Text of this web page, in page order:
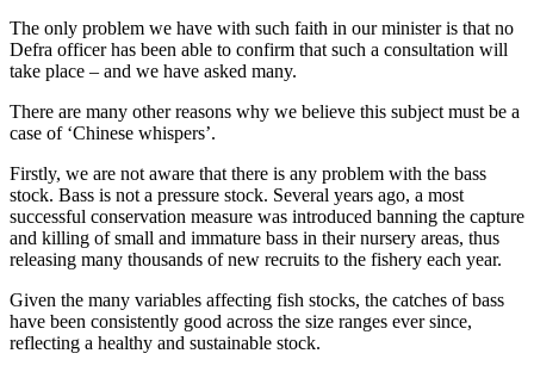
The only problem we have with such faith in our minister is that no
Defra officer has been able to confirm that such a consultation will
take place – and we have asked many.
There are many other reasons why we believe this subject must be a
case of ‘Chinese whispers’.
Firstly, we are not aware that there is any problem with the bass
stock. Bass is not a pressure stock. Several years ago, a most
successful conservation measure was introduced banning the capture
and killing of small and immature bass in their nursery areas, thus
releasing many thousands of new recruits to the fishery each year.
Given the many variables affecting fish stocks, the catches of bass
have been consistently good across the size ranges ever since,
reflecting a healthy and sustainable stock.